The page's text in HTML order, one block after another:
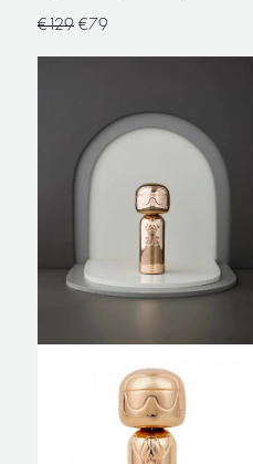
€129 €79